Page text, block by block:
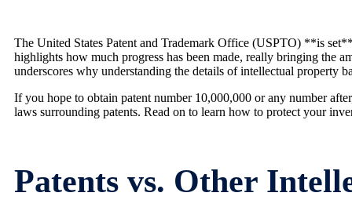
The United States Patent and Trademark Office (USPTO) **is
highlights how much progress has been made, really bringing the
underscores why understanding the details of intellectual property
If you hope to obtain patent number 10,000,000 or any number
laws surrounding patents. Read on to learn how to protect your
Patents vs. Other